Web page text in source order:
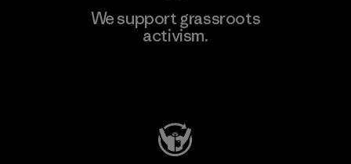
We support grassroots
activism.